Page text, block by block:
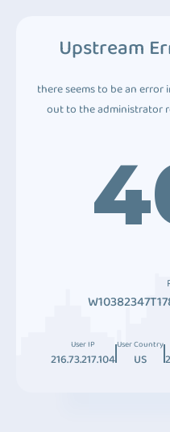
Upstream
there seems to be an error
out to the administrator
User IP
216.73.217.104
User Country
US